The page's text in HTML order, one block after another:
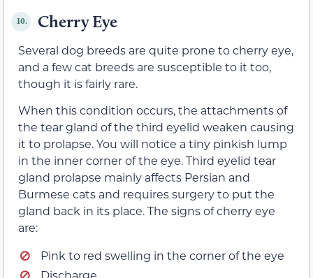
10. Cherry Eye
Several dog breeds are quite prone to cherry eye,
and a few cat breeds are susceptible to it too,
though it is fairly rare.
When this condition occurs, the attachments of
the tear gland of the third eyelid weaken causing
it to prolapse. You will notice a tiny pinkish lump
in the inner corner of the eye. Third eyelid tear
gland prolapse mainly affects Persian and
Burmese cats and requires surgery to put the
gland back in its place. The signs of cherry eye
are:
Pink to red swelling in the corner of the eye
Discharge